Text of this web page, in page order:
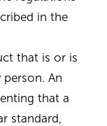
in the
that is or is
An
that a
standard,